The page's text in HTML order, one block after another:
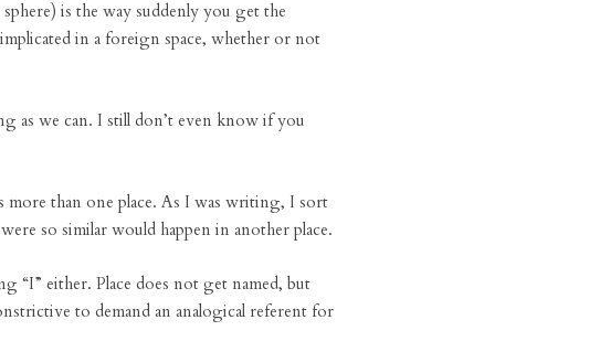
is the way suddenly you get the
in a foreign space, whether or not
as we can. I still don’t even know if you
than one place. As I was writing, I sort
so similar would happen in another place.
“I” either. Place does not get named, but
to demand an analogical referent for